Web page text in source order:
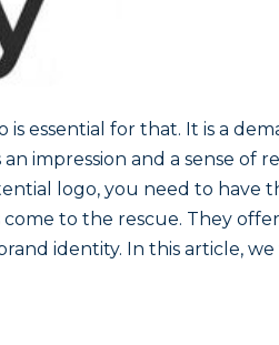
essential for that. It is a
impression and a sense of
logo, you need to have
come to the rescue. They
identity. In this article,